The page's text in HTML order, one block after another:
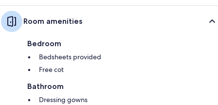
Room amenities
Bedroom
Bedsheets provided
Free cot
Bathroom
Dressing gowns